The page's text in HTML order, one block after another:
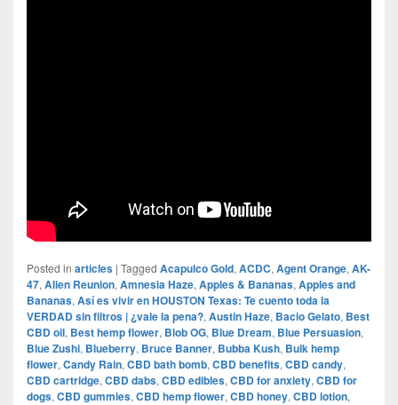
Posted in articles | Tagged Acapulco Gold, ACDC, Agent Orange, AK-
47, Alien Reunion, Amnesia Haze, Apples & Bananas, Apples and
Bananas, Así es vivir en HOUSTON Texas: Te cuento toda la
VERDAD sin filtros | ¿vale la pena?, Austin Haze, Bacio Gelato, Best
CBD oil, Best hemp flower, Blob OG, Blue Dream, Blue Persuasion,
Blue Zushi, Blueberry, Bruce Banner, Bubba Kush, Bulk hemp
flower, Candy Rain, CBD bath bomb, CBD benefits, CBD candy,
CBD cartridge, CBD dabs, CBD edibles, CBD for anxiety, CBD for
dogs, CBD gummies, CBD hemp flower, CBD honey, CBD lotion,